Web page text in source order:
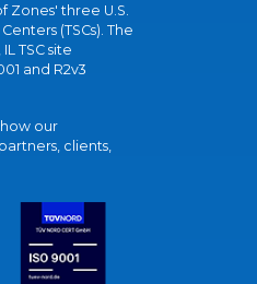
Zones' three U.S.
(TSCs). The
TSC site
and R2v3
our
clients,